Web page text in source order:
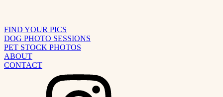
FIND YOUR PICS
DOG PHOTO SESSIONS
PET STOCK PHOTOS
ABOUT
CONTACT